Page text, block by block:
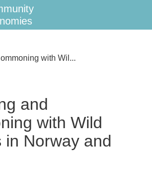
with Wil...
and
with Wild
in Norway and